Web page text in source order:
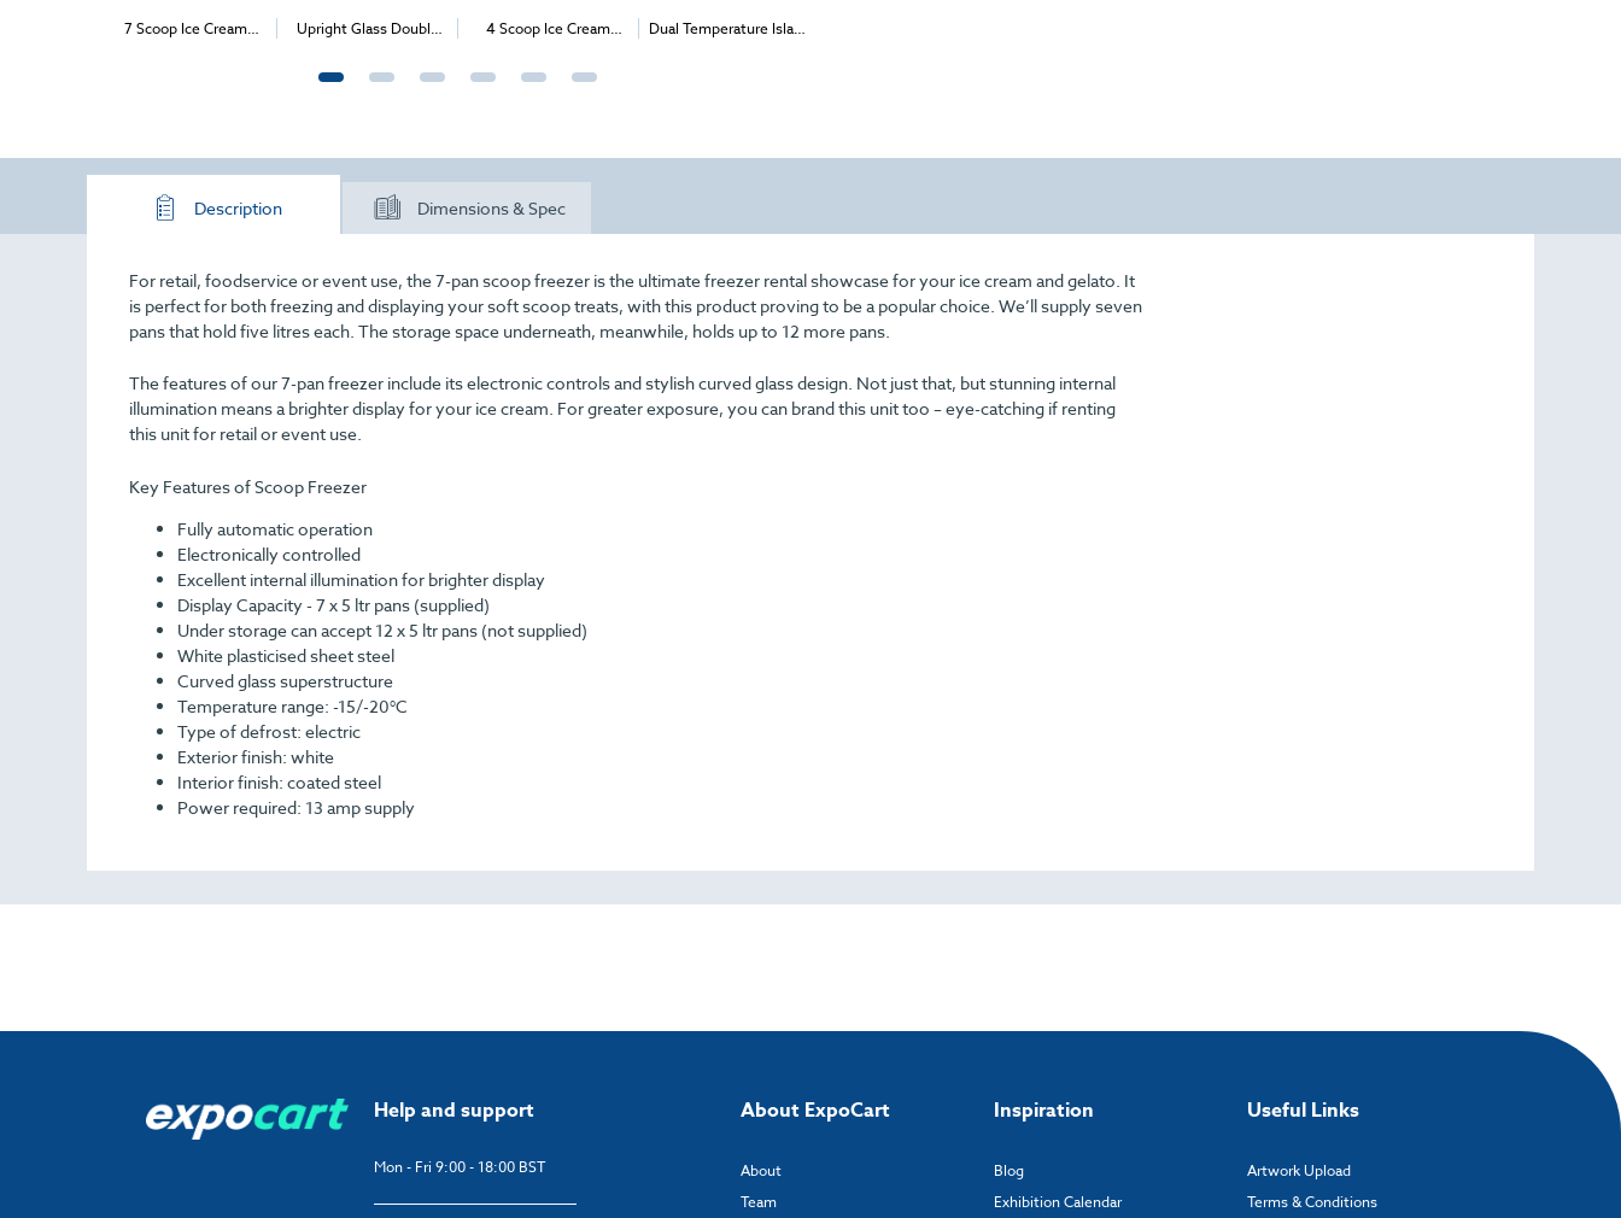
7 Scoop Ice Cream
Upright Glass Double
4 Scoop Ice Cream
Events only)
Dual Temperature Island
Description Dimensions & Spec
For retail, foodservice or event use, the 7-pan scoop freezer is the ultimate freezer rental showcase for your ice cream and gelato. It
is perfect for both freezing and displaying your soft scoop treats, with this product proving to be a popular choice. We’ll supply seven
pans that hold five litres each. The storage space underneath, meanwhile, holds up to 12 more pans.
The features of our 7-pan freezer include its electronic controls and stylish curved glass design. Not just that, but stunning internal
illumination means a brighter display for your ice cream. For greater exposure, you can brand this unit too – eye-catching if renting
this unit for retail or event use.
Key Features of Scoop Freezer
Fully automatic operation
Electronically controlled
Excellent internal illumination for brighter display
Display Capacity - 7 x 5 ltr pans (supplied)
Under storage can accept 12 x 5 ltr pans (not supplied)
White plasticised sheet steel
Curved glass superstructure
Temperature range: -15/-20°C
Type of defrost: electric
Exterior finish: white
Interior finish: coated steel
Power required: 13 amp supply
Help and support
Mon - Fri 9:00 - 18:00 BST
About ExpoCart
About
Team
Inspiration
Blog
Exhibition Calendar
Useful Links
Artwork Upload
Terms & Conditions